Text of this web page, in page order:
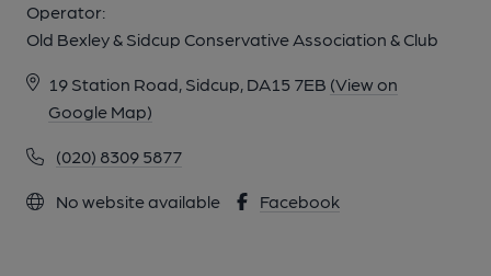
Operator:
Old Bexley & Sidcup Conservative Association & Club
19 Station Road, Sidcup, DA15 7EB (View on
Google Map)
(020) 8309 5877
No website available Facebook